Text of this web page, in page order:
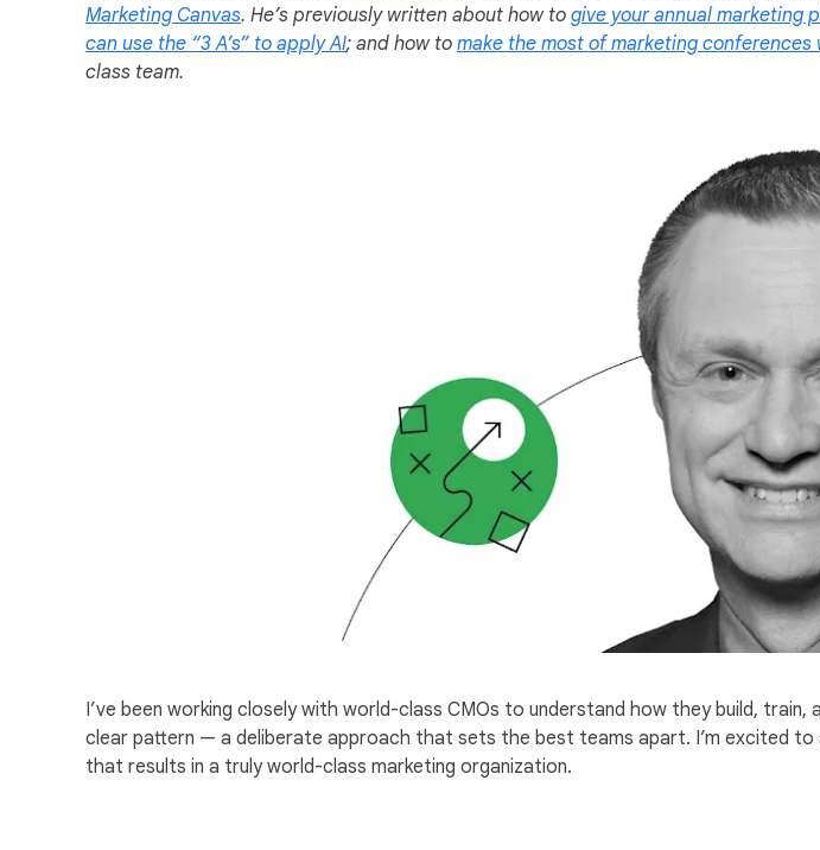
Marketing Canvas. He’s previously written about how to give your annual marketing
can use the “3 A’s” to apply AI; and how to make the most of marketing conferences
class team.
I’ve been working closely with world-class CMOs to understand how they build,
clear pattern — a deliberate approach that sets the best teams apart. I’m excited
that results in a truly world-class marketing organization.